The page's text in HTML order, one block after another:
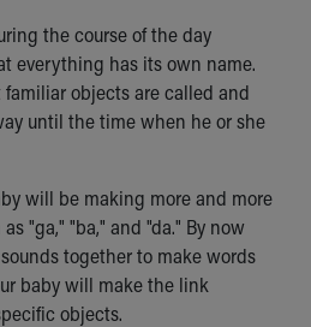
the course of the day
everything has its own name.
objects are called and
until the time when he or she
will be making more and more
"ga," "ba," and "da." By now
together to make words
baby will make the link
objects.